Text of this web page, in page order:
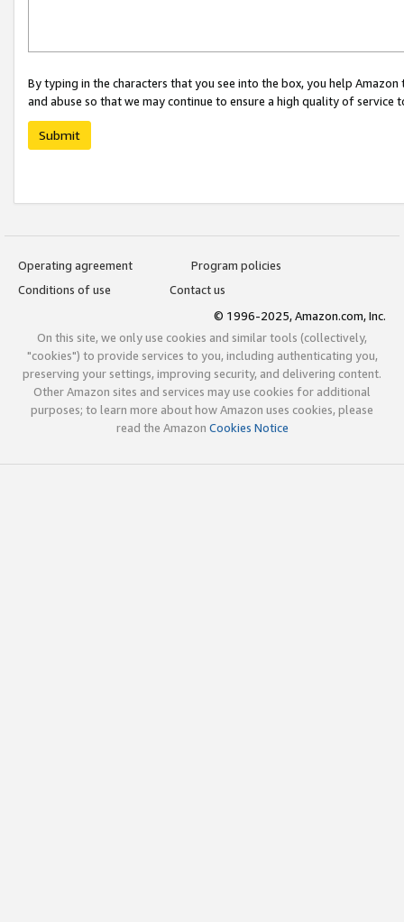
By typing in the characters that you see into the box, you help
and abuse so that we may continue to ensure a high quality of service
Submit
Operating agreement
Program policies
Conditions of use
Contact us
© 1996-2025, Amazon.com, Inc.
On this site, we only use cookies and similar tools (collectively,
"cookies") to provide services to you, including authenticating you,
preserving your settings, improving security, and delivering content.
Other Amazon sites and services may use cookies for additional
purposes; to learn more about how Amazon uses cookies, please
read the Amazon Cookies Notice